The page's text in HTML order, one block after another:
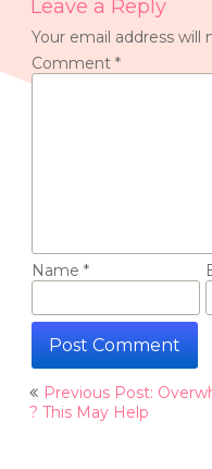
Leave a Reply
Your email address will
Comment *
Name *
Post
navigation
Previous Post:
? This May Help